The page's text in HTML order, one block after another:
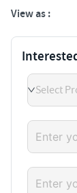
View as :
Select